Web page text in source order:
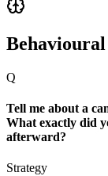
Behavioural
Q
Tell me about a
What exactly did
afterward?
Strategy